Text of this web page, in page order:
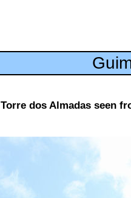
Torre dos Almadas seen